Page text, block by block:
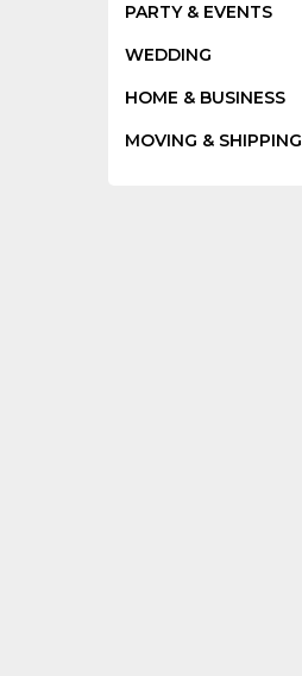
PARTY & EVENTS
WEDDING
HOME & BUSINESS
MOVING & SHIPPING